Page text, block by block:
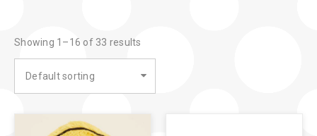
Showing 1–16 of 33 results
Default sorting